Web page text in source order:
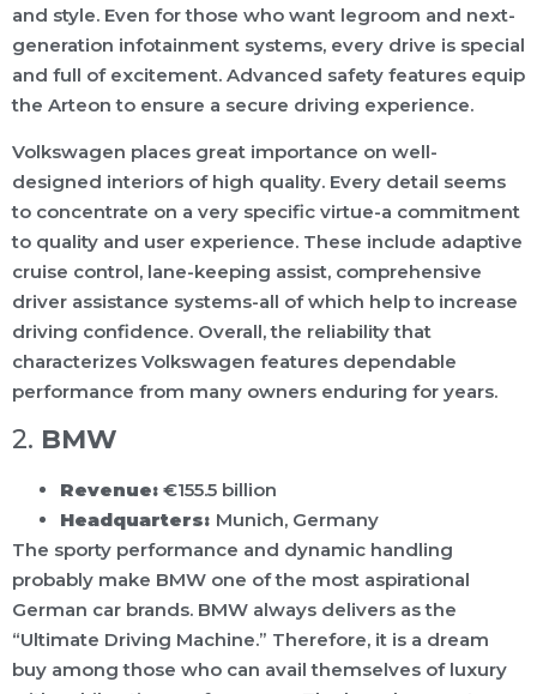
and style. Even for those who want legroom and next-
generation infotainment systems, every drive is special
and full of excitement. Advanced safety features equip
the Arteon to ensure a secure driving experience.
Volkswagen places great importance on well-
designed interiors of high quality. Every detail seems
to concentrate on a very specific virtue-a commitment
to quality and user experience. These include adaptive
cruise control, lane-keeping assist, comprehensive
driver assistance systems-all of which help to increase
driving confidence. Overall, the reliability that
characterizes Volkswagen features dependable
performance from many owners enduring for years.
2. BMW
Revenue: €155.5 billion
Headquarters: Munich, Germany
The sporty performance and dynamic handling
probably make BMW one of the most aspirational
German car brands. BMW always delivers as the
“Ultimate Driving Machine.” Therefore, it is a dream
buy among those who can avail themselves of luxury